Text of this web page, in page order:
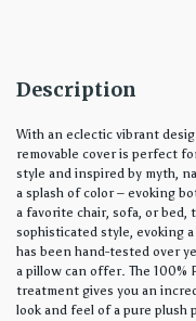
Description
With an eclectic vibrant
removable cover is perfect
style and inspired by myth,
a splash of color – evoking
a favorite chair, sofa, or
sophisticated style, evoking
has been hand-tested over
a pillow can offer. The
treatment gives you an
look and feel of a pure plush